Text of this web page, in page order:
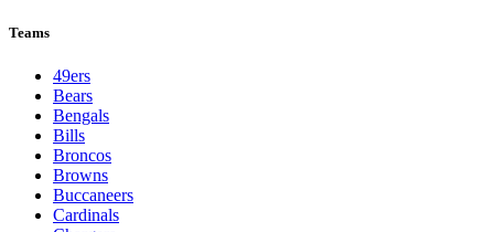
Teams
49ers
Bears
Bengals
Bills
Broncos
Browns
Buccaneers
Cardinals